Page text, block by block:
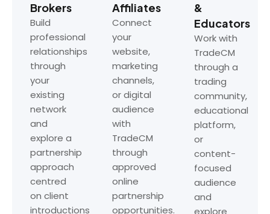
Brokers
Build
professional
relationships
through
your
existing
network
and
explore a
partnership
approach
centred
on client
introductions
Affiliates
Connect
your
website,
marketing
channels,
or digital
audience
with
TradeCM
through
approved
online
partnership
opportunities.
&
Educators
Work with
TradeCM
through a
trading
community,
educational
platform,
or
content-
focused
audience
and
explore